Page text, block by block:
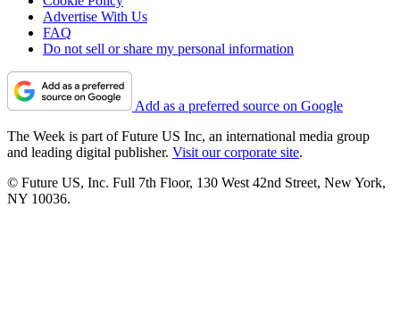
Advertise With Us
FAQ
Do not sell or share my personal information
Add as a preferred source on Google
The Week is part of Future US Inc, an international media group
and leading digital publisher. Visit our corporate site.
© Future US, Inc. Full 7th Floor, 130 West 42nd Street, New York,
NY 10036.